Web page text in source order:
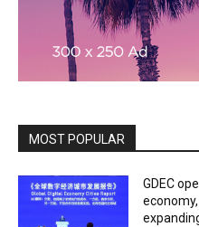
MOST POPULAR
GDEC